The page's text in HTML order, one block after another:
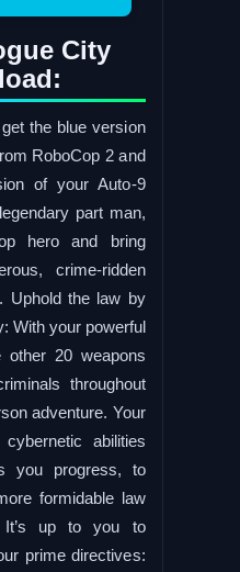
City
the blue version
RoboCop 2 and
of your Auto-9
part man,
hero and bring
crime-ridden
Uphold the law by
With your powerful
20 weapons
throughout
adventure. Your
abilities
you progress, to
formidable law
It’s up to you to
prime directives: